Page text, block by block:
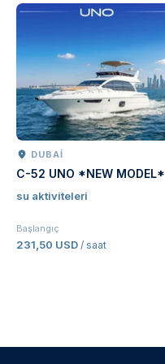
DUBAI
C-52 UNO *NEW MODEL*
su aktiviteleri
Başlangıç
231,50 USD / saat